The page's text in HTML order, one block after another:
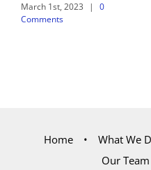
March 1st, 2023 |
0
Comments
Home What We
Our Team